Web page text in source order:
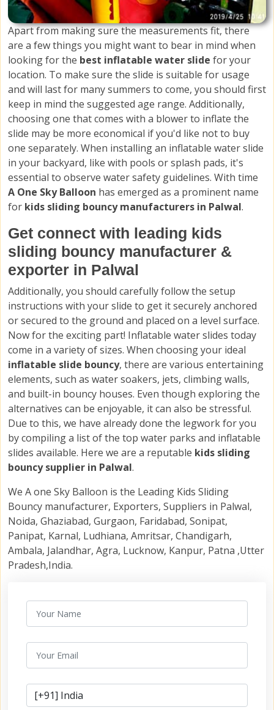
Apart from making sure the measurements fit, there
are a few things you might want to bear in mind when
looking for the best inflatable water slide for your
location. To make sure the slide is suitable for usage
and will last for many summers to come, you should first
keep in mind the suggested age range. Additionally,
choosing one that comes with a blower to inflate the
slide may be more economical if you'd like not to buy
one separately. When installing an inflatable water slide
in your backyard, like with pools or splash pads, it's
essential to observe water safety guidelines. With time
A One Sky Balloon has emerged as a prominent name
for kids sliding bouncy manufacturers in Palwal.
Get connect with leading kids
sliding bouncy manufacturer &
exporter in Palwal
Additionally, you should carefully follow the setup
instructions with your slide to get it securely anchored
or secured to the ground and placed on a level surface.
Now for the exciting part! Inflatable water slides today
come in a variety of sizes. When choosing your ideal
inflatable slide bouncy, there are various entertaining
elements, such as water soakers, jets, climbing walls,
and built-in bouncy houses. Even though exploring the
alternatives can be enjoyable, it can also be stressful.
Due to this, we have already done the legwork for you
by compiling a list of the top water parks and inflatable
slides available. Here we are a reputable kids sliding
bouncy supplier in Palwal.
We A one Sky Balloon is the Leading Kids Sliding
Bouncy manufacturer, Exporters, Suppliers in Palwal,
Noida, Ghaziabad, Gurgaon, Faridabad, Sonipat,
Panipat, Karnal, Ludhiana, Amritsar, Chandigarh,
Ambala, Jalandhar, Agra, Lucknow, Kanpur, Patna ,Utter
Pradesh,India.